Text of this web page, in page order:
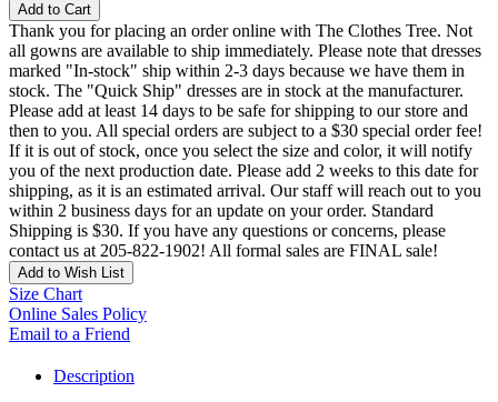
Add to Cart
Thank you for placing an order online with The Clothes Tree. Not
all gowns are available to ship immediately. Please note that dresses
marked "In-stock" ship within 2-3 days because we have them in
stock. The "Quick Ship" dresses are in stock at the manufacturer.
Please add at least 14 days to be safe for shipping to our store and
then to you. All special orders are subject to a $30 special order fee!
If it is out of stock, once you select the size and color, it will notify
you of the next production date. Please add 2 weeks to this date for
shipping, as it is an estimated arrival. Our staff will reach out to you
within 2 business days for an update on your order. Standard
Shipping is $30. If you have any questions or concerns, please
contact us at 205-822-1902! All formal sales are FINAL sale!
Add to Wish List
Size Chart
Online Sales Policy
Email to a Friend
Description